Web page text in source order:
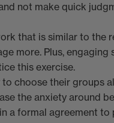
not make quick
that is similar to the
more. Plus,
this exercise.
choose their groups
the anxiety around
a formal agreement